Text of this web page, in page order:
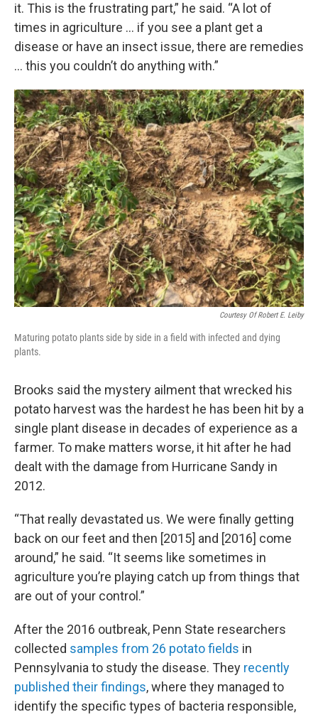
it. This is the frustrating part,” he said. “A lot of
times in agriculture … if you see a plant get a
disease or have an insect issue, there are remedies
… this you couldn’t do anything with.”
Courtesy Of Robert E. Leiby
Maturing potato plants side by side in a field with infected and dying
plants.
Brooks said the mystery ailment that wrecked his
potato harvest was the hardest he has been hit by a
single plant disease in decades of experience as a
farmer. To make matters worse, it hit after he had
dealt with the damage from Hurricane Sandy in
2012.
“That really devastated us. We were finally getting
back on our feet and then [2015] and [2016] come
around,” he said. “It seems like sometimes in
agriculture you’re playing catch up from things that
are out of your control.”
After the 2016 outbreak, Penn State researchers
collected samples from 26 potato fields in
Pennsylvania to study the disease. They recently
published their findings, where they managed to
identify the specific types of bacteria responsible,